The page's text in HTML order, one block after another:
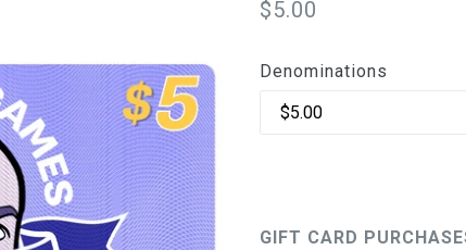
Regular
$5.00
Denominations
GIFT CARD